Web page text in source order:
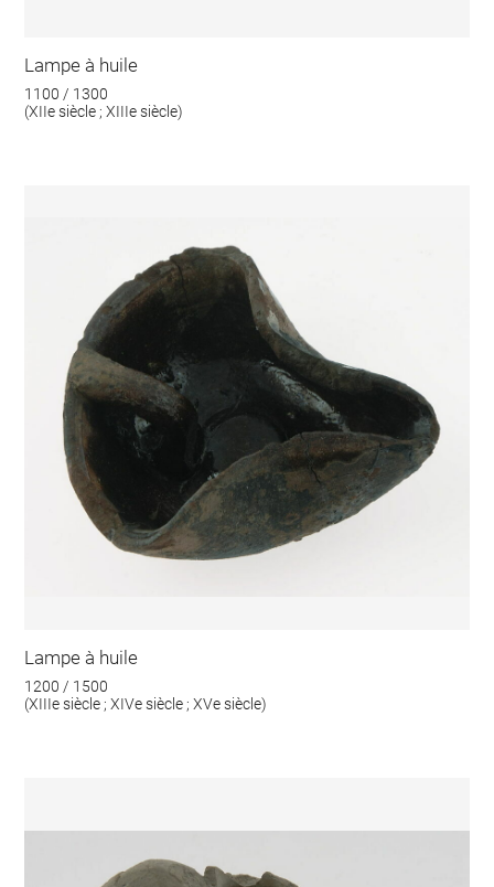
Lampe à huile
1100 / 1300
(XIIe siècle ; XIIIe siècle)
Lampe à huile
1200 / 1500
(XIIIe siècle ; XIVe siècle ; XVe siècle)